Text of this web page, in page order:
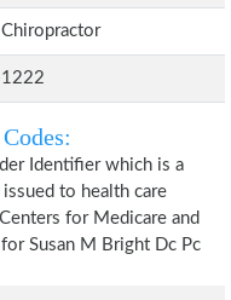
Identifier which is a
to health care
for Medicare and
Susan M Bright Dc Pc